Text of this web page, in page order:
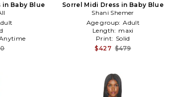
in Baby Blue
Sorrel Midi Dress in Baby Blue
Shani Shemer
Age group: Adult
Length: maxi
Print: Solid
$427 $479